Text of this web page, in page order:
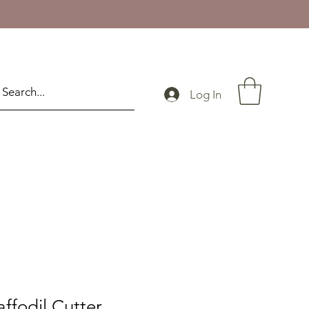
Log In